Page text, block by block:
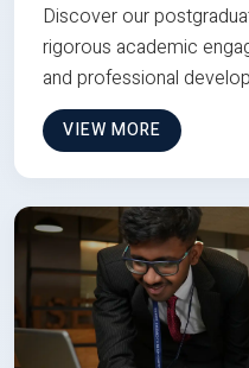
Discover our
rigorous academic
and professional
VIEW MORE